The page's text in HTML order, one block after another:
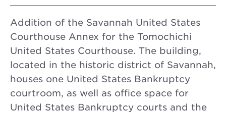
Addition of the Savannah United States
Courthouse Annex for the Tomochichi
United States Courthouse. The building,
located in the historic district of Savannah,
houses one United States Bankruptcy
courtroom, as well as office space for
United States Bankruptcy courts and the